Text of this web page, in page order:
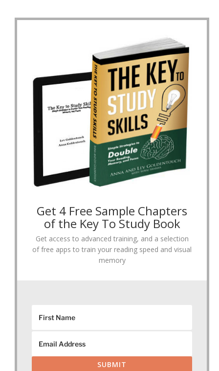
Get 4 Free Sample Chapters
of the Key To Study Book
Get access to advanced training, and a selection
of free apps to train your reading speed and visual
memory
SUBMIT